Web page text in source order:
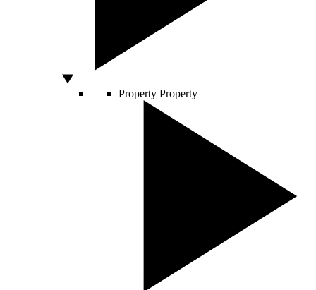
Property Property